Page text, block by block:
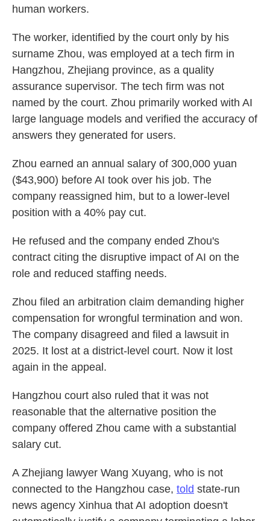
human workers.
The worker, identified by the court only by his
surname Zhou, was employed at a tech firm in
Hangzhou, Zhejiang province, as a quality
assurance supervisor. The tech firm was not
named by the court. Zhou primarily worked with AI
large language models and verified the accuracy of
answers they generated for users.
Zhou earned an annual salary of 300,000 yuan
($43,900) before AI took over his job. The
company reassigned him, but to a lower-level
position with a 40% pay cut.
He refused and the company ended Zhou's
contract citing the disruptive impact of AI on the
role and reduced staffing needs.
Zhou filed an arbitration claim demanding higher
compensation for wrongful termination and won.
The company disagreed and filed a lawsuit in
2025. It lost at a district-level court. Now it lost
again in the appeal.
Hangzhou court also ruled that it was not
reasonable that the alternative position the
company offered Zhou came with a substantial
salary cut.
A Zhejiang lawyer Wang Xuyang, who is not
connected to the Hangzhou case, told state-run
news agency Xinhua that AI adoption doesn't